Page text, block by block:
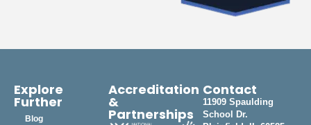
Explore
Further
Blog
Accreditation
&
Partnerships
Contact
11909 Spaulding
School Dr.